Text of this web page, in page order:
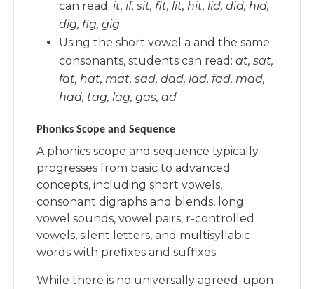
can read: it, if, sit, fit, lit, hit, lid, did, hid,
dig, fig, gig
Using the short vowel a and the same
consonants, students can read:at, sat,
fat, hat, mat, sad, dad, lad, fad, mad,
had, tag, lag, gas, ad
Phonics Scope and Sequence
A phonics scope and sequence typically
progresses from basic to advanced
concepts, including short vowels,
consonant digraphs and blends, long
vowel sounds, vowel pairs, r-controlled
vowels, silent letters, and multisyllabic
words with prefixes and suffixes.
While there is no universally agreed-upon